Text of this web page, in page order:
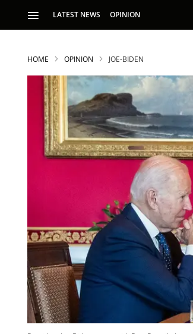
LATEST NEWS OPINION
HOME OPINION JOE-BIDEN